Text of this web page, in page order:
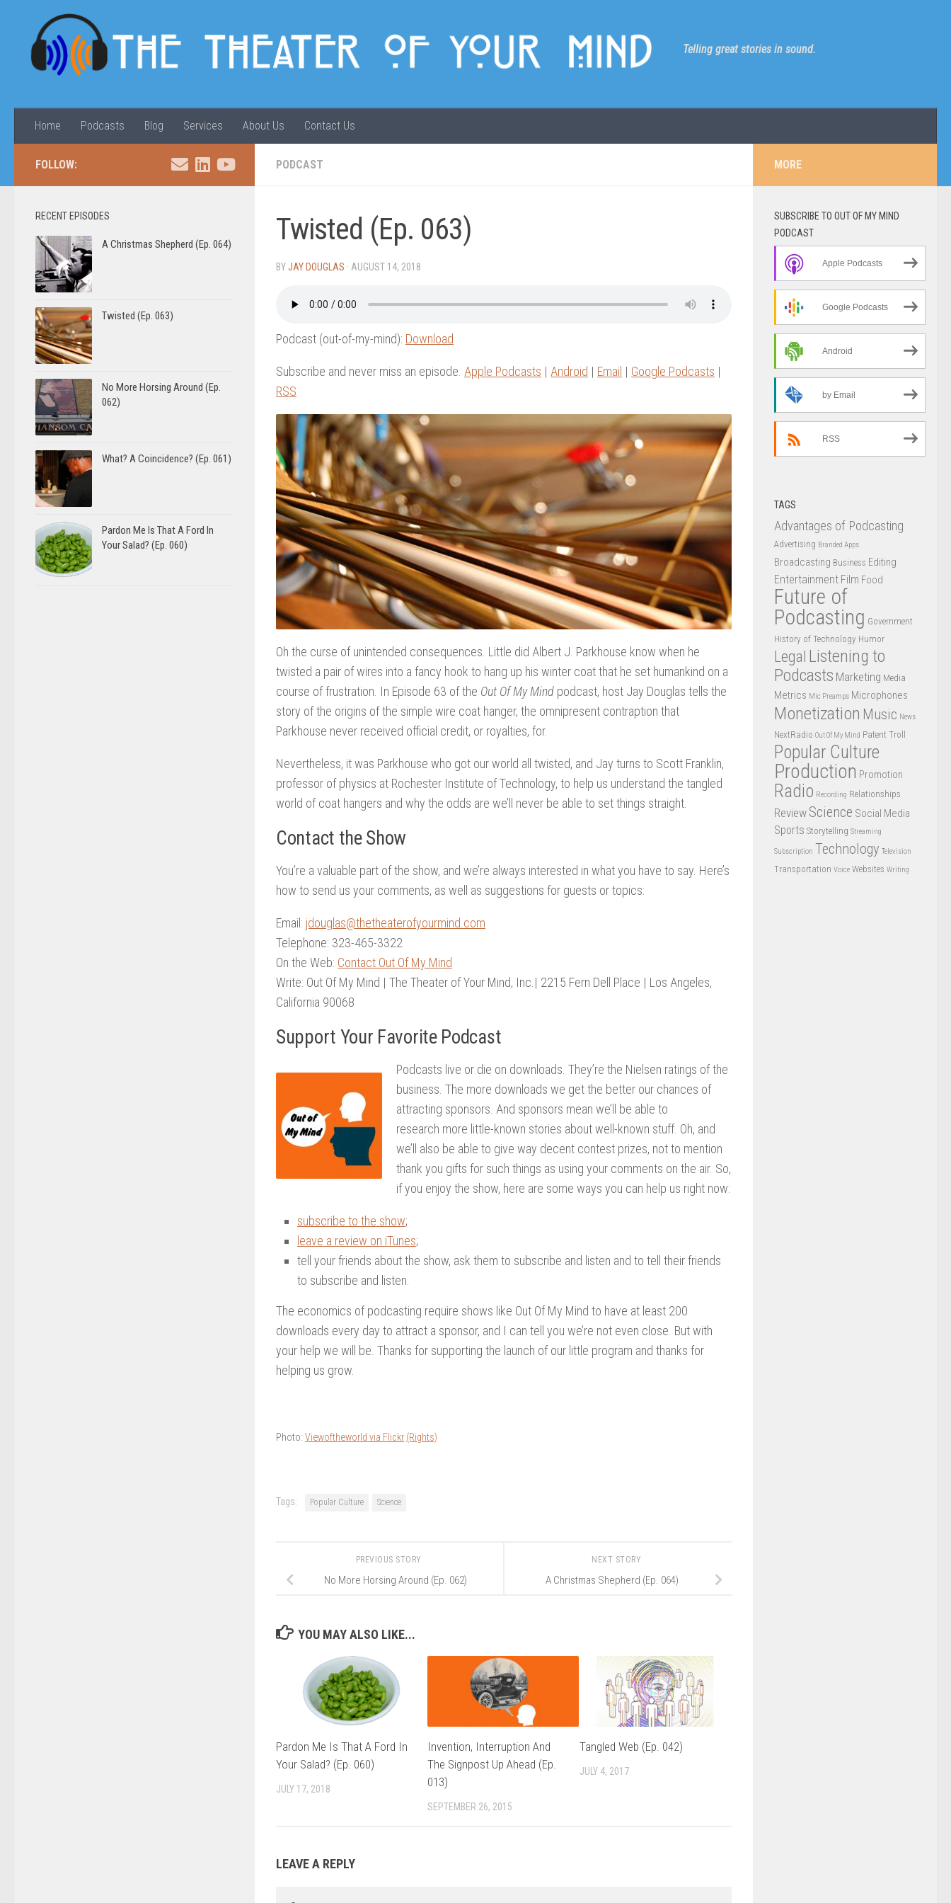
Skip to content
Telling great stories in sound.
Home Podcasts Blog Services About Us Contact Us
PODCAST
Twisted (Ep. 063)
BYJAY DOUGLAS · AUGUST 14, 2018
Podcast (out-of-my-mind): Download
Subscribe and never miss an episode. Apple Podcasts | Android | Email | Google Podcasts |
RSS
Oh the curse of unintended consequences. Little did Albert J. Parkhouse know when he
twisted a pair of wires into a fancy hook to hang up his winter coat that he set humankind on a
course of frustration. In Episode 63 of the Out Of My Mind podcast, host Jay Douglas tells the
story of the origins of the simple wire coat hanger, the omnipresent contraption that
Parkhouse never received official credit, or royalties, for.
Nevertheless, it was Parkhouse who got our world all twisted, and Jay turns to Scott Franklin,
professor of physics at Rochester Institute of Technology, to help us understand the tangled
world of coat hangers and why the odds are we’ll never be able to set things straight.
Contact the Show
You’re a valuable part of the show, and we’re always interested in what you have to say. Here’s
how to send us your comments, as well as suggestions for guests or topics:
Email: jdouglas@thetheaterofyourmind.com
Telephone: 323-465-3322
On the Web: Contact Out Of My Mind
Write: Out Of My Mind | The Theater of Your Mind, Inc.| 2215 Fern Dell Place | Los Angeles,
California 90068
Support Your Favorite Podcast
Podcasts live or die on downloads. They’re the Nielsen ratings of the
business. The more downloads we get the better our chances of
attracting sponsors. And sponsors mean we’ll be able to
research more little-known stories about well-known stuff. Oh, and
we’ll also be able to give way decent contest prizes, not to mention
thank you gifts for such things as using your comments on the air. So,
if you enjoy the show, here are some ways you can help us right now:
subscribe to the show;
leave a review on iTunes;
tell your friends about the show, ask them to subscribe and listen and to tell their friends
to subscribe and listen.
The economics of podcasting require shows like Out Of My Mind to have at least 200
downloads every day to attract a sponsor, and I can tell you we’re not even close. But with
your help we will be. Thanks for supporting the launch of our little program and thanks for
helping us grow.
Photo: Viewoftheworld via Flickr (Rights)
Tags: Popular Culture Science
NEXT STORY
A Christmas Shepherd (Ep. 064)
PREVIOUS STORY
No More Horsing Around (Ep. 062)
YOU MAY ALSO LIKE...
Pardon Me Is That A Ford In
Your Salad? (Ep. 060)
JULY 17, 2018
Invention, Interruption And
The Signpost Up Ahead (Ep.
013)
SEPTEMBER 26, 2015
Tangled Web (Ep. 042)
JULY 4, 2017
LEAVE A REPLY
FOLLOW:
RECENT EPISODES
A Christmas Shepherd (Ep. 064)
Twisted (Ep. 063)
No More Horsing Around (Ep.
062)
What? A Coincidence? (Ep. 061)
Pardon Me Is That A Ford In
Your Salad? (Ep. 060)
MORE
SUBSCRIBE TO OUT OF MY MIND
PODCAST
Apple Podcasts
Google Podcasts
Android
by Email
RSS
TAGS
Advantages of Podcasting
Advertising Branded Apps
Broadcasting Business Editing
Entertainment Film Food
Future of
Podcasting Government
History of Technology Humor
Legal Listening to
Podcasts Marketing Media
Metrics Mic Preamps Microphones
Monetization Music News
NextRadio Out Of My Mind Patent Troll
Popular Culture
Production Promotion
Radio Recording Relationships
Review Science Social Media
Sports Storytelling Streaming
Subscription Technology Television
Transportation Voice Websites Writing